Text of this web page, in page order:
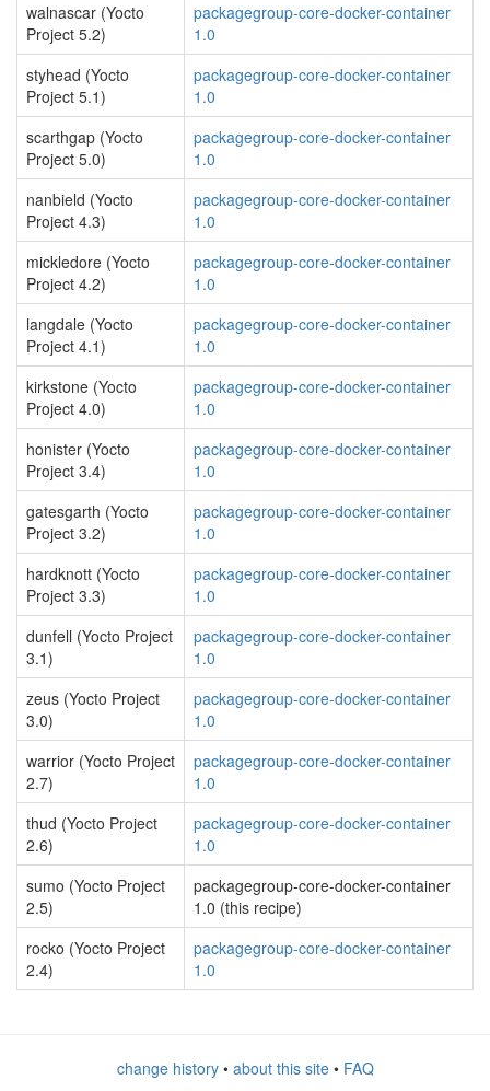
walnascar (Yocto
Project 5.2)
packagegroup-core-docker-container
1.0
styhead (Yocto
Project 5.1)
packagegroup-core-docker-container
1.0
scarthgap (Yocto
Project 5.0)
packagegroup-core-docker-container
1.0
nanbield (Yocto
Project 4.3)
packagegroup-core-docker-container
1.0
mickledore (Yocto
Project 4.2)
packagegroup-core-docker-container
1.0
langdale (Yocto
Project 4.1)
packagegroup-core-docker-container
1.0
kirkstone (Yocto
Project 4.0)
packagegroup-core-docker-container
1.0
honister (Yocto
Project 3.4)
packagegroup-core-docker-container
1.0
gatesgarth (Yocto
Project 3.2)
packagegroup-core-docker-container
1.0
hardknott (Yocto
Project 3.3)
packagegroup-core-docker-container
1.0
dunfell (Yocto Project
3.1)
packagegroup-core-docker-container
1.0
zeus (Yocto Project
3.0)
packagegroup-core-docker-container
1.0
warrior (Yocto Project
2.7)
packagegroup-core-docker-container
1.0
thud (Yocto Project
2.6)
packagegroup-core-docker-container
1.0
sumo (Yocto Project
2.5)
packagegroup-core-docker-container
1.0 (this recipe)
rocko (Yocto Project
2.4)
packagegroup-core-docker-container
1.0
change history• about this site• FAQ